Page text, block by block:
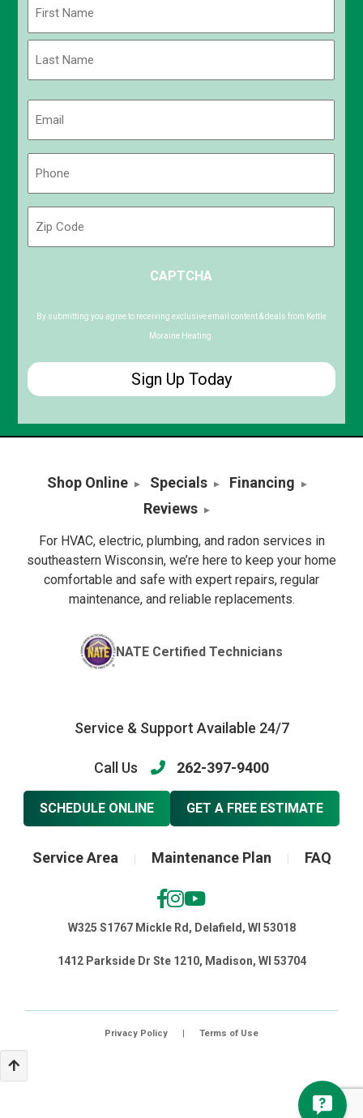
First
Code
CAPTCHA
By submitting you agree to receiving exclusive email content & deals from Kettle
Moraine Heating.
Shop Online Specials
Financing
Reviews
For HVAC, electric, plumbing, and radon services in
southeastern Wisconsin, we’re here to keep your home
comfortable and safe with expert repairs, regular
maintenance, and reliable replacements.
NATE Certified Technicians
Service & Support Available 24/7
Call Us 262-397-9400
SCHEDULE ONLINE GET A FREE ESTIMATE
Service Area Maintenance Plan FAQ
W325 S1767 Mickle Rd, Delafield, WI 53018
1412 Parkside Dr Ste 1210, Madison, WI 53704
Privacy Policy | Terms of Use